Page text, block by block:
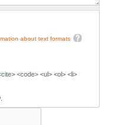
about text formats
<code> <ul> <ol> <li>